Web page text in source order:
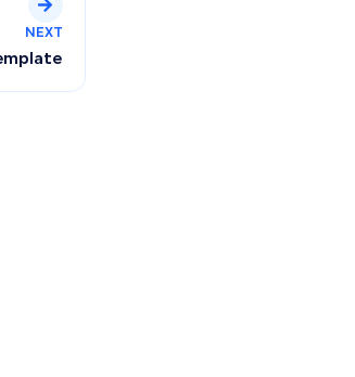
NEXT
Only—Multiple Designs Not